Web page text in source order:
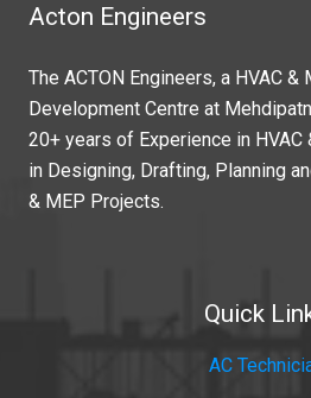
Acton Engineers
The ACTON Engineers, a HVAC
Development Centre at
20+ years of Experience in HVAC
in Designing, Drafting, Planning
& MEP Projects.
Quick
AC